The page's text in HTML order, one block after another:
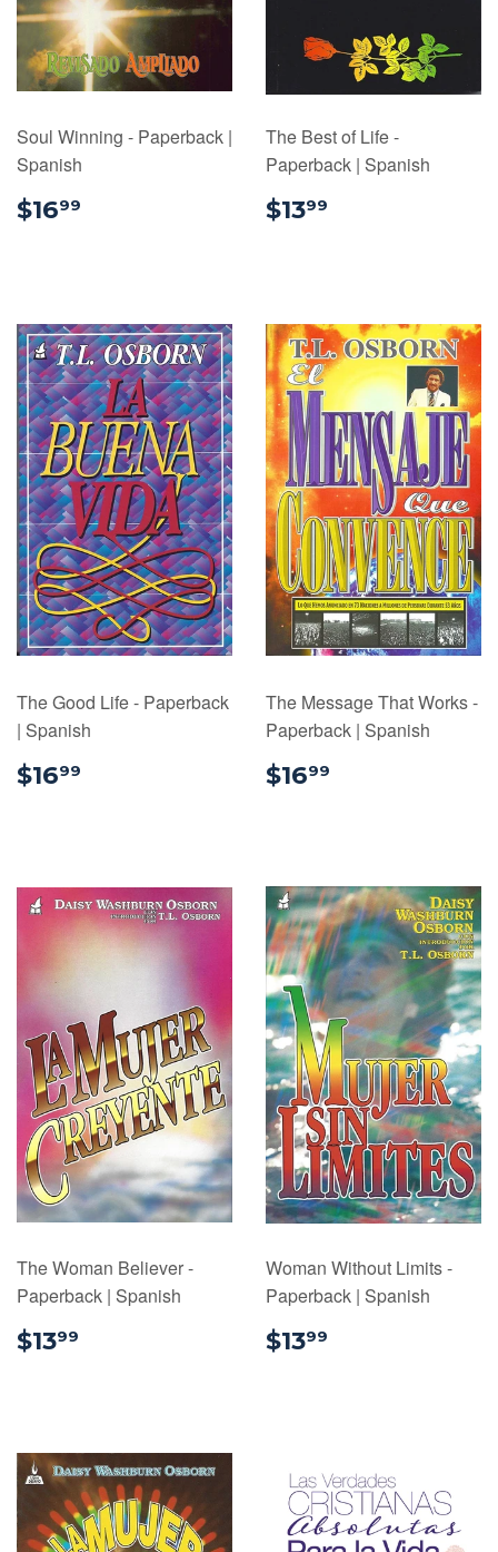
Soul Winning - Paperback |
Spanish
$1699
The Best of Life -
Paperback | Spanish
$1399
The Good Life - Paperback
| Spanish
$1699
The Message That Works -
Paperback | Spanish
$1699
The Woman Believer -
Paperback | Spanish
$1399
Woman Without Limits -
Paperback | Spanish
$1399